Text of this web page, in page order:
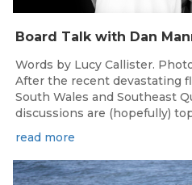
Words by Lucy Callister.
After the recent devastating
South Wales and Southeast
discussions are (hopefully)
read more